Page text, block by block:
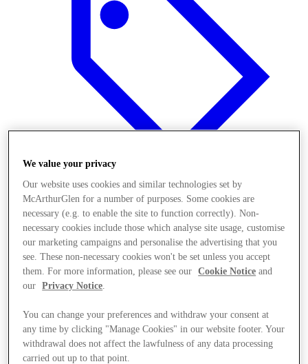
Offers
We value your privacy
Our website uses cookies and similar technologies set by
McArthurGlen for a number of purposes. Some cookies are
necessary (e.g. to enable the site to function correctly). Non-
necessary cookies include those which analyse site usage, customise
our marketing campaigns and personalise the advertising that you
see. These non-necessary cookies won't be set unless you accept
them. For more information, please see our
Cookie Notice and
our
Privacy Notice
You can change your preferences and withdraw your consent at
any time by clicking "Manage Cookies" in our website footer. Your
withdrawal does not affect the lawfulness of any data processing
carried out up to that point.